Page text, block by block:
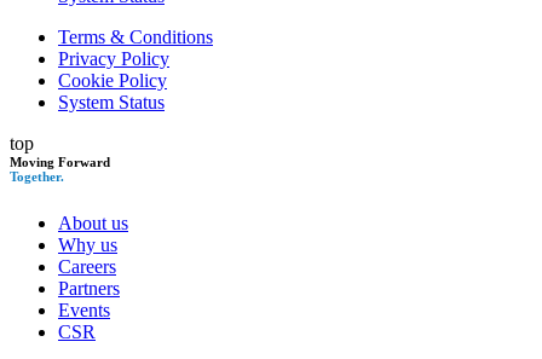
Terms & Conditions
Privacy Policy
Cookie Policy
System Status
top
Moving Forward
Together.
About us
Why us
Careers
Partners
Events
CSR